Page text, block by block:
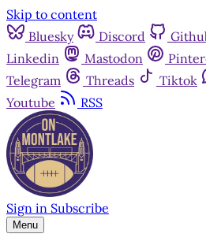
Skip to content
Bluesky
Discord
Linkedin
Mastodon
Telegram
Threads Tiktok
Youtube
RSS
Sign in Subscribe
Menu